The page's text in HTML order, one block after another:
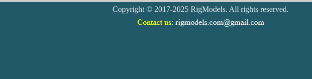
Copyright © 2017-2025 RigModels. All rights reserved.